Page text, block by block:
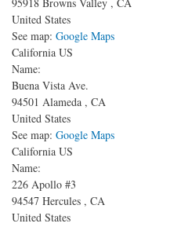
United States
See map: Google Maps
California US
Name:
Buena Vista Ave.
94501 Alameda , CA
United States
See map: Google Maps
California US
Name:
226 Apollo #3
94547 Hercules , CA
United States